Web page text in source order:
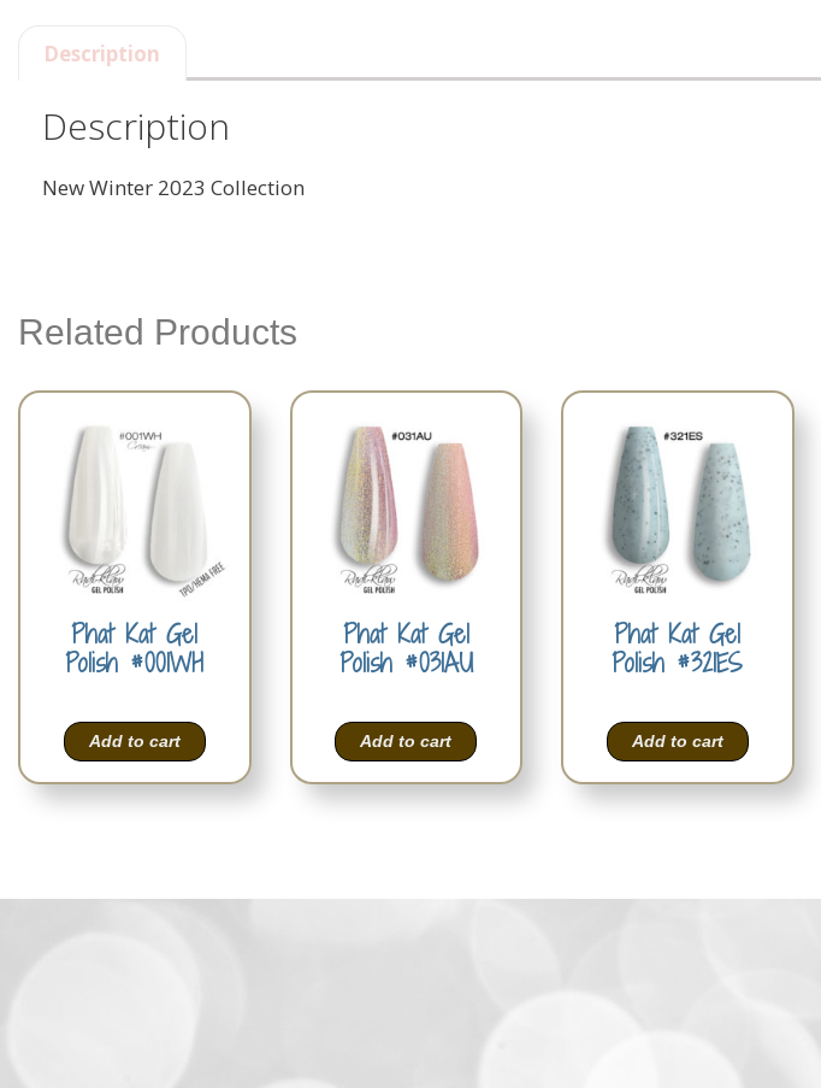
Description
Description
New Winter 2023 Collection
Related Products
Phat Kat Gel
Polish #001WH
Add to cart
Phat Kat Gel
Polish #031AU
Add to cart
Phat Kat Gel
Polish #321ES
Add to cart